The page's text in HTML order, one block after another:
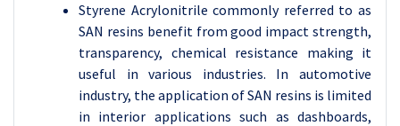
Styrene Acrylonitrile commonly referred to as
SAN resins benefit from good impact strength,
transparency, chemical resistance making it
useful in various industries. In automotive
industry, the application of SAN resins is limited
in interior applications such as dashboards,